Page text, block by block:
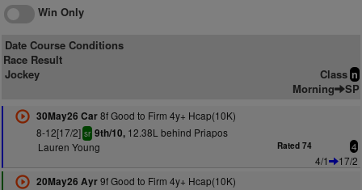
Win Only
Date Course Conditions
Race Result
Jockey
Class n
Morning SP
30May26 Car8f Good to Firm 4y+ Hcap(10K)
8-12[17/2] sr 9th/10,12.38L behind Priapos
Lauren Young
Rated 74 4
4/1
17/2
20May26 Ayr9f Good to Firm 4y+ Hcap(10K)